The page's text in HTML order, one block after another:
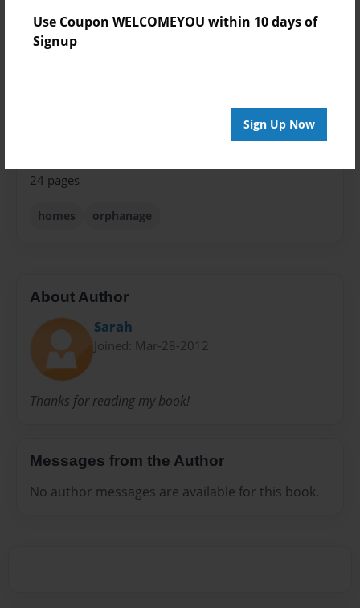
Use Coupon WELCOMEYOU within 10 days of
Signup
Sign Up Now
8.5"x11" - Hardcover w/Glossy Laminate - Premium
Photo Book
24 pages
homes orphanage
About Author
Sarah
Joined: Mar-28-2012
Thanks for reading my book!
Messages from the Author
No author messages are available for this book.